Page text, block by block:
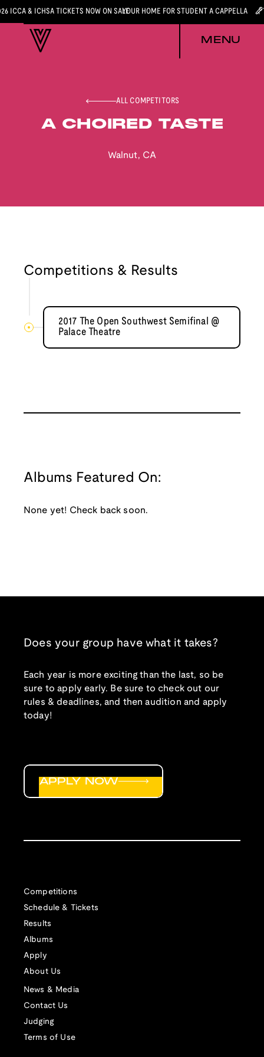
ICCA & ICHSA TICKETS NOW ON SALEYOUR HOME FOR STUDENT A CAPPELLA
MENU
ALL COMPETITORS
A CHOIRED TASTE
Walnut, CA
Competitions & Results
2017 The Open Southwest Semifinal @
Palace Theatre
Albums Featured On:
None yet! Check back soon.
Does your group have what it takes?
Each year is more exciting than the last, so be
sure to apply early. Be sure to check out our
rules & deadlines, and then audition and apply
today!
Competitions
Schedule & Tickets
Results
Albums
Apply
About Us
News & Media
Contact Us
Judging
Terms of Use
APPLY NOW